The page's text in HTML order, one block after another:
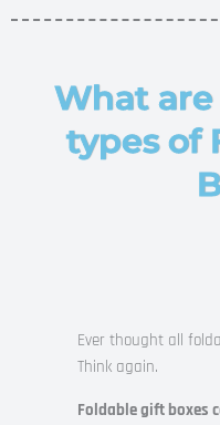
What
types of
Ever thought all
Think again.
Foldable gift boxes